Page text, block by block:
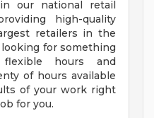
our national retail
high-quality
retailers in the
for something
hours and
of hours available
of your work right
for you.